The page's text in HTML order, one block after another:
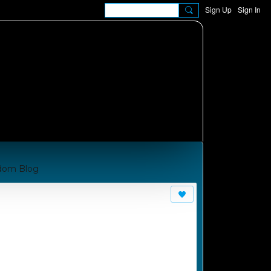
Sign Up Sign In
Blog
A Manual for Cha